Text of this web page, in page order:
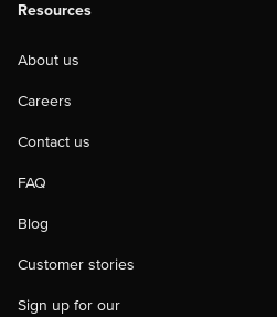
Resources
About us
Careers
Contact us
FAQ
Blog
Customer stories
Sign up for our